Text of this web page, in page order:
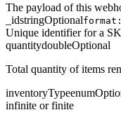
The payload of this
_idstringOptional
Unique identifier for a
quantitydoubleOptional
Total quantity of items
inventoryTypeenum
infinite or finite